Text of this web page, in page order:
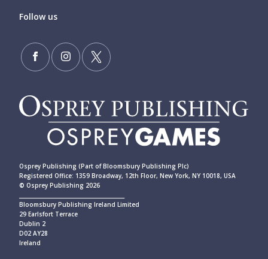
Follow us
Osprey Publishing (Part of Bloomsbury Publishing Plc)
Registered Office: 1359 Broadway, 12th Floor, New York, NY 10018, USA
© Osprey Publishing 2026
Bloomsbury Publishing Ireland Limited
29 Earlsfort Terrace
Dublin 2
D02 AY28
Ireland